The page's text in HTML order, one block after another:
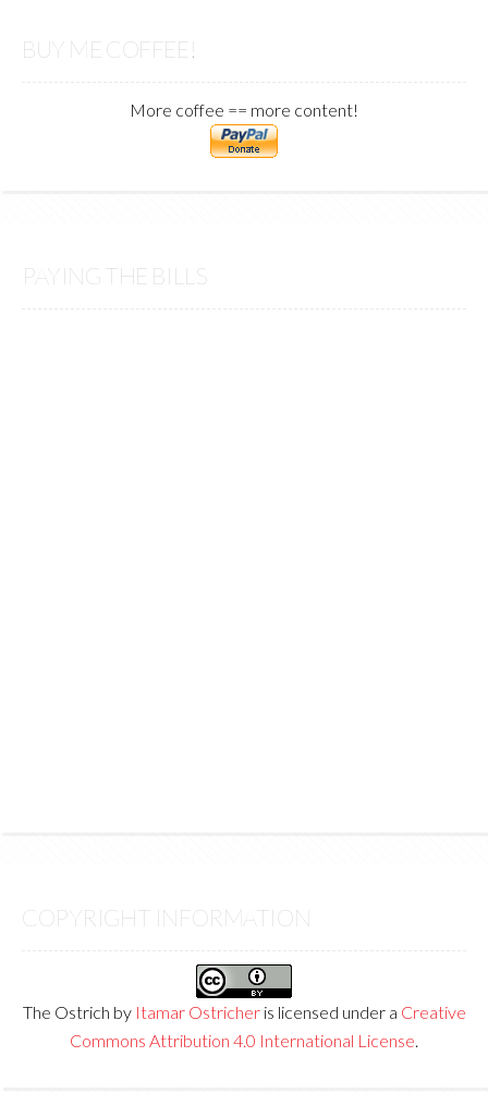
BUY ME COFFEE!
More coffee == more content!
PAYING THE BILLS
COPYRIGHT INFORMATION
The Ostrich by Itamar Ostricheris licensed under a Creative
Commons Attribution 4.0 International License.